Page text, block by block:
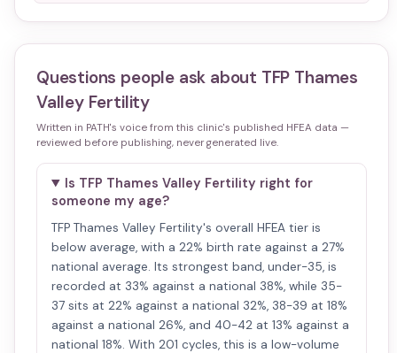
Questions people ask about TFP Thames
Valley Fertility
Written in PATH's voice from this clinic's published HFEA data —
reviewed before publishing, never generated live.
Is TFP Thames Valley Fertility right for
someone my age?
TFP Thames Valley Fertility's overall HFEA tier is
below average, with a 22% birth rate against a 27%
national average. Its strongest band, under-35, is
recorded at 33% against a national 38%, while 35-
37 sits at 22% against a national 32%, 38-39 at 18%
against a national 26%, and 40-42 at 13% against a
national 18%. With 201 cycles, this is a low-volume